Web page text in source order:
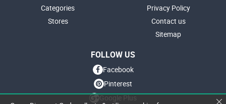
Categories
Stores
Privacy Policy
Contact us
Sitemap
FOLLOW US
Facebook
Pinterest
Google Plus